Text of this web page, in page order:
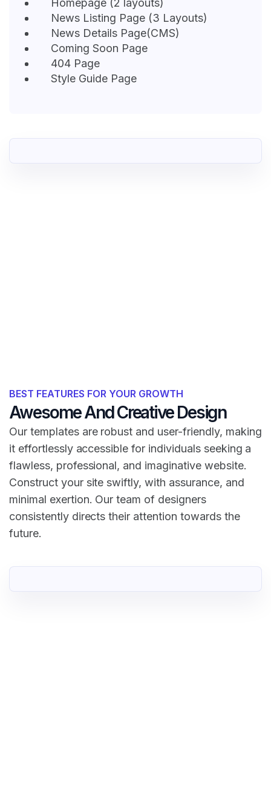
Homepage (2 layouts)
News Listing Page (3 Layouts)
News Details Page(CMS)
Coming Soon Page
404 Page
Style Guide Page
BEST FEATURES FOR YOUR GROWTH
Awesome And Creative Design
Our templates are robust and user-friendly, making
it effortlessly accessible for individuals seeking a
flawless, professional, and imaginative website.
Construct your site swiftly, with assurance, and
minimal exertion. Our team of designers
consistently directs their attention towards the
future.